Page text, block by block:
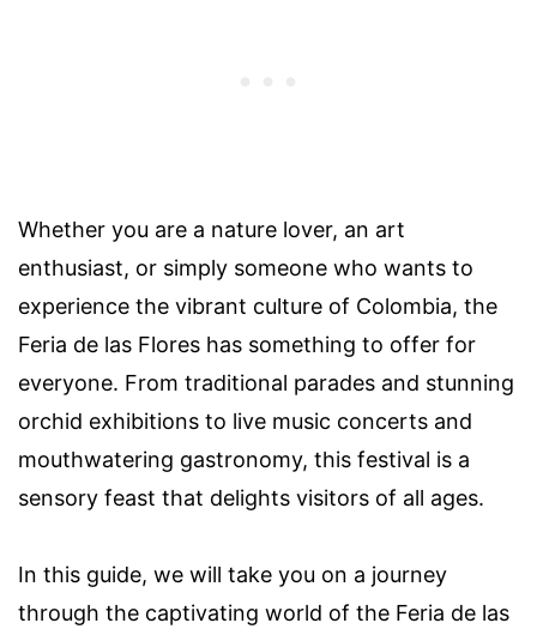
Whether you are a nature lover, an art
enthusiast, or simply someone who wants to
experience the vibrant culture of Colombia, the
Feria de las Flores has something to offer for
everyone. From traditional parades and stunning
orchid exhibitions to live music concerts and
mouthwatering gastronomy, this festival is a
sensory feast that delights visitors of all ages.
In this guide, we will take you on a journey
through the captivating world of the Feria de las